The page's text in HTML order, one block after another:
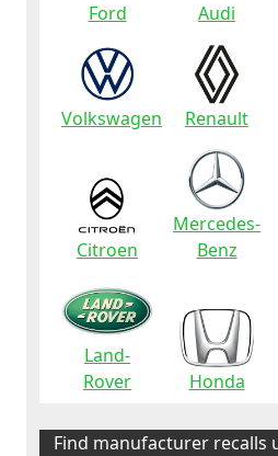
Ford Audi
Volkswagen Renault
Citroen
Mercedes-
Benz
Land-
Rover
Honda
Find manufacturer recalls